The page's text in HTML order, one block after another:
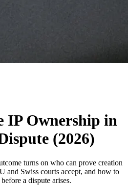
IP Ownership in
(2026)
turns on who can prove creation
and Swiss courts accept, and how to
a dispute arises.